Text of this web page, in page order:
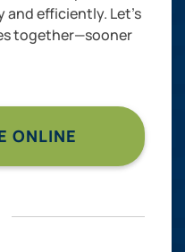
and efficiently. Let’s
together—sooner
ONLINE